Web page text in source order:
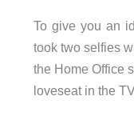
To give you an
took two selfies
the Home Office
loveseat in the